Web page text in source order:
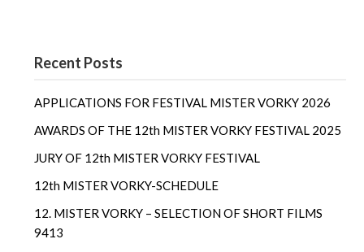
Recent Posts
APPLICATIONS FOR FESTIVAL MISTER VORKY 2026
AWARDS OF THE 12th MISTER VORKY FESTIVAL 2025
JURY OF 12th MISTER VORKY FESTIVAL
12th MISTER VORKY-SCHEDULE
12. MISTER VORKY – SELECTION OF SHORT FILMS
9413